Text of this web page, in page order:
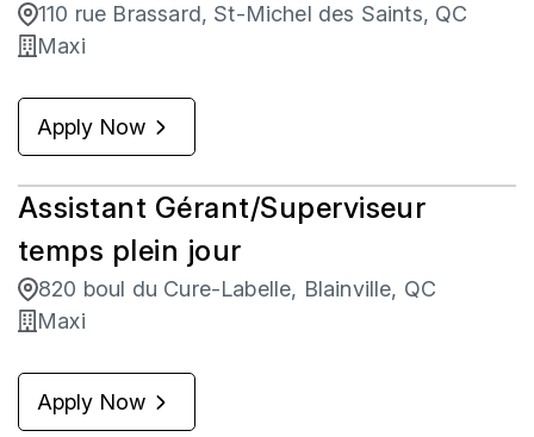
110 rue Brassard, St-Michel des Saints, QC
Maxi
Apply Now
Assistant Gérant/Superviseur
temps plein jour
820 boul du Cure-Labelle, Blainville, QC
Maxi
Apply Now